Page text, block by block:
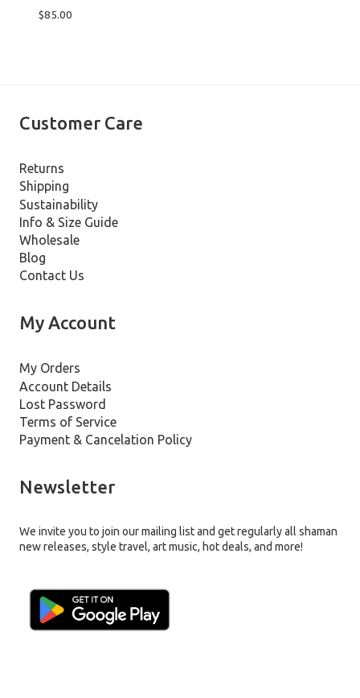
$85.00
Customer Care
Returns
Shipping
Sustainability
Info & Size Guide
Wholesale
Blog
Contact Us
My Account
My Orders
Account Details
Lost Password
Terms of Service
Payment & Cancelation Policy
Newsletter
We invite you to join our mailing list and get regularly all shaman
new releases, style travel, art music, hot deals, and more!